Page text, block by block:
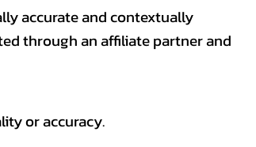
accurate and contextually
through an affiliate partner and
or accuracy.